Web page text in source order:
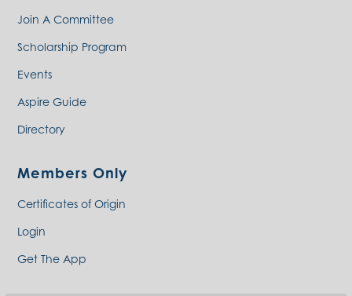
Join A Committee
Scholarship Program
Events
Aspire Guide
Directory
Members Only
Certificates of Origin
Login
Get The App